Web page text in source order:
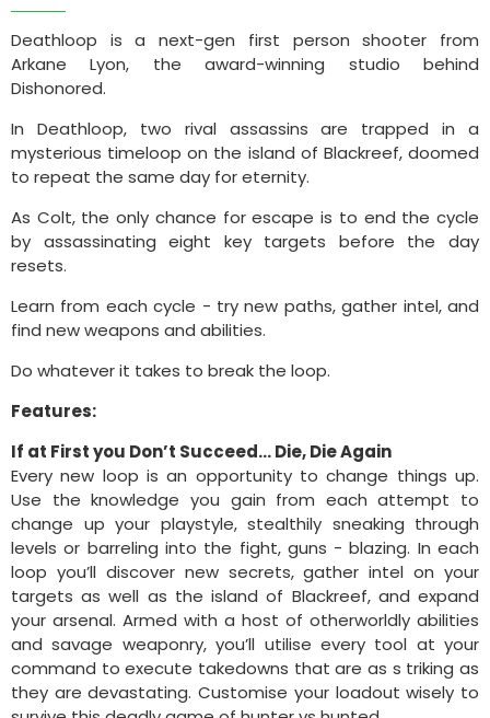
Deathloop is a next-gen first person shooter from
Arkane Lyon, the award-winning studio behind
Dishonored.
In Deathloop, two rival assassins are trapped in a
mysterious timeloop on the island of Blackreef, doomed
to repeat the same day for eternity.
As Colt, the only chance for escape is to end the cycle
by assassinating eight key targets before the day
resets.
Learn from each cycle - try new paths, gather intel, and
find new weapons and abilities.
Do whatever it takes to break the loop.
Features:
If at First you Don’t Succeed... Die, Die Again
Every new loop is an opportunity to change things up.
Use the knowledge you gain from each attempt to
change up your playstyle, stealthily sneaking through
levels or barreling into the fight, guns - blazing. In each
loop you’ll discover new secrets, gather intel on your
targets as well as the island of Blackreef, and expand
your arsenal. Armed with a host of otherworldly abilities
and savage weaponry, you’ll utilise every tool at your
command to execute takedowns that are as s triking as
they are devastating. Customise your loadout wisely to